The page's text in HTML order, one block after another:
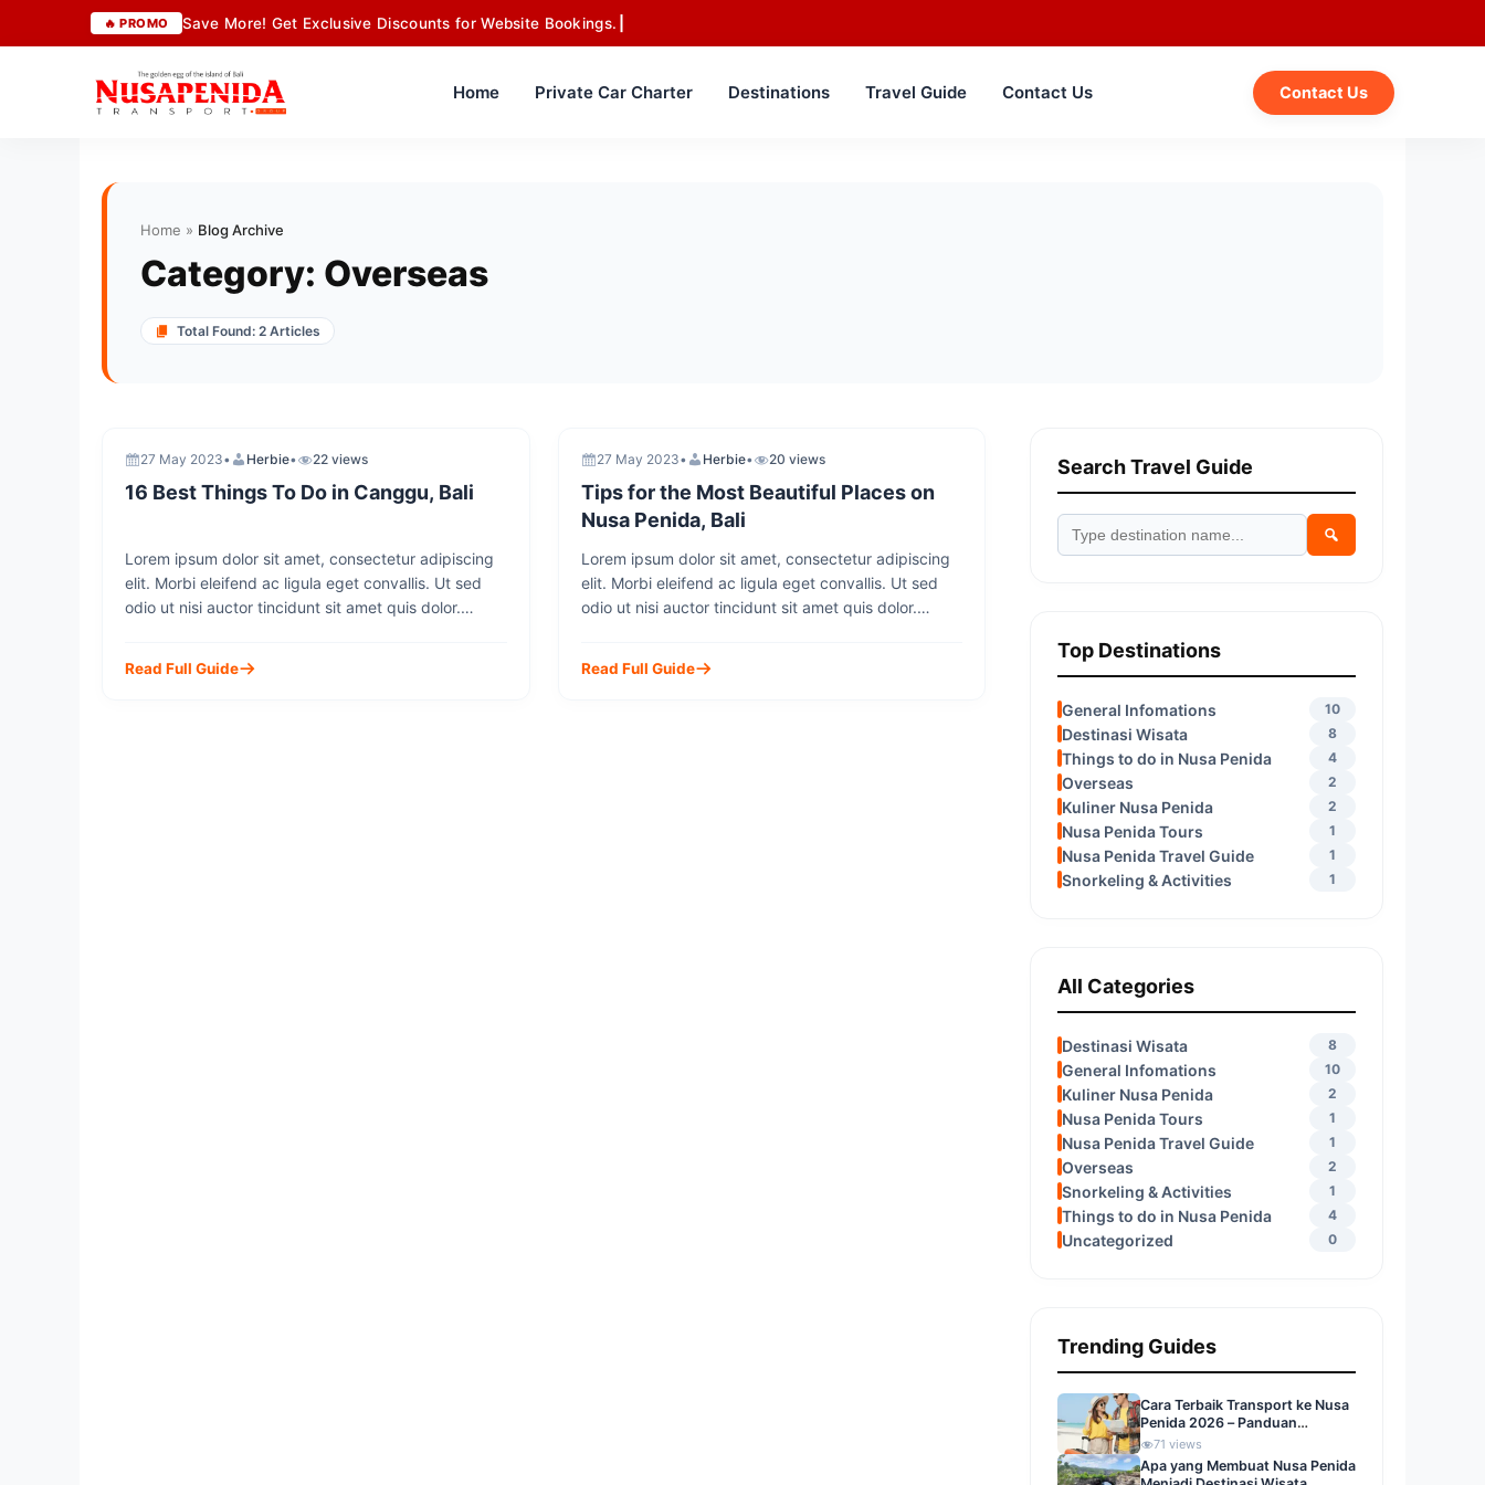
🔥 PROMO Save More! Get Exclusive Discounts for Website Bookings.
Home Private Car Charter Destinations Travel Guide Contact Us Contact Us
Home » Blog Archive
Category: Overseas
Total Found: 2 Articles
27 May 2023• Herbie• 22 views
16 Best Things To Do in Canggu, Bali
Lorem ipsum dolor sit amet, consectetur adipiscing
elit. Morbi eleifend ac ligula eget convallis. Ut sed
odio ut nisi auctor tincidunt sit amet quis dolor.
dapibus rhoncus id eu dui. Cras faucibus volutpat
Read Full Guide
27 May 2023• Herbie• 20 views
Tips for the Most Beautiful Places on
Nusa Penida, Bali
Lorem ipsum dolor sit amet, consectetur adipiscing
elit. Morbi eleifend ac ligula eget convallis. Ut sed
odio ut nisi auctor tincidunt sit amet quis dolor.
dapibus rhoncus id eu dui. Cras faucibus volutpat
Read Full Guide
Search Travel Guide
Top Destinations
General Infomations 10
Destinasi Wisata 8
Things to do in Nusa Penida 4
Overseas 2
Kuliner Nusa Penida 2
Nusa Penida Tours 1
Nusa Penida Travel Guide 1
Snorkeling & Activities 1
All Categories
Destinasi Wisata 8
General Infomations 10
Kuliner Nusa Penida 2
Nusa Penida Tours 1
Nusa Penida Travel Guide 1
Overseas 2
Snorkeling & Activities 1
Things to do in Nusa Penida 4
Uncategorized 0
Trending Guides
Cara Terbaik Transport ke Nusa
Penida 2026 – Panduan
Lengkap Liburan Impianmu
71 views
Apa yang Membuat Nusa Penida